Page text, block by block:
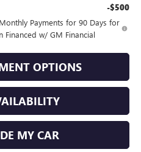
-$500
Payments for 90 Days for
Financed w/ GM Financial
MY CAR
OPTIONS